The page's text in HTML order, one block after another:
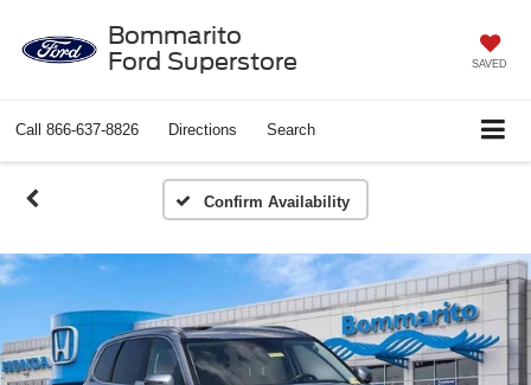
Bommarito
Ford Superstore
SAVED
Call 866-637-8826 Directions Search
Confirm Availability